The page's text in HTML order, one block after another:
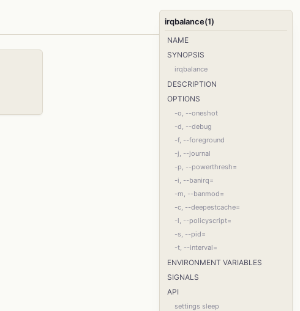
irqbalance(1)
NAME
SYNOPSIS
irqbalance
DESCRIPTION
OPTIONS
-o, --oneshot
-d, --debug
-f, --foreground
-j, --journal
-p, --powerthresh=
-i, --banirq=
-m, --banmod=
-c, --deepestcache=
-l, --policyscript=
-s, --pid=
-t, --interval=
ENVIRONMENT VARIABLES
SIGNALS
API
settings sleep